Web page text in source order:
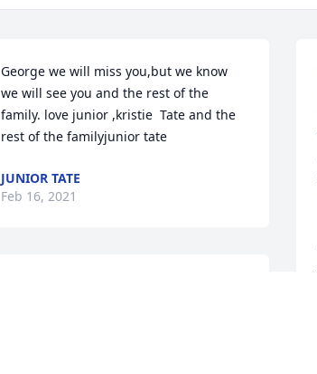
George we will miss you,but we know
we will see you and the rest of the
family. love junior ,kristie  Tate and the
rest of the familyjunior tate
JUNIOR TATE
Feb 16, 2021